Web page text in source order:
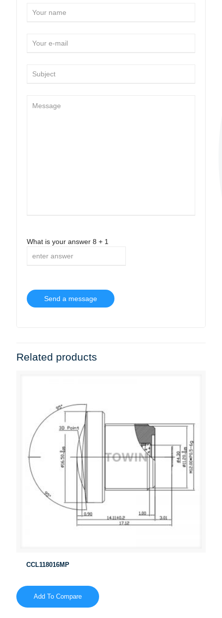
What is your answer 8 + 1
Related products
CCL118016MP
Add To Compare